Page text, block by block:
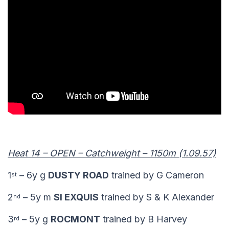
Heat 14 – OPEN – Catchweight – 1150m (1.09.57)
1st – 6y g DUSTY ROAD trained by G Cameron
2 nd – 5y m SI EXQUIS trained by S & K Alexander
3rd – 5y g ROCMONT trained by B Harvey